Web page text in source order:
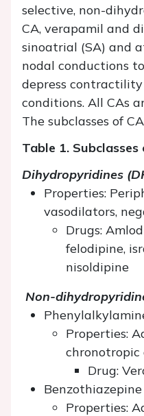
selective, non-
CA, verapamil and
sinoatrial (SA) and
nodal conductions
depress
conditions. All CAs
The subclasses of
Table 1.
Dihydropyridines
Properties:
vasodilators,
Drugs:
felodipine,
nisoldipine
Non-
Properties:
Drug:
Benzothiazepine
Properties: